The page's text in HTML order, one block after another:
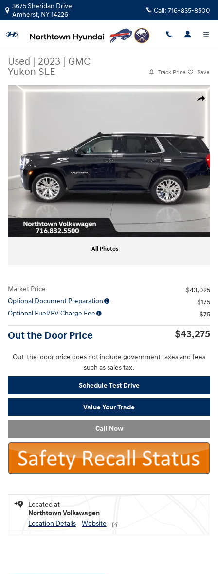
Skip to main content
3675 Sheridan Drive
Amherst, NY14226 Call: 716-835-8500
Used | 2023 | GMC
Yukon SLE
Track Price Save
Share
Used 2023 GMC Yukon SLE SUV Photo 1 of 29
All Photos
Market Price
$43,025
Optional Document Preparation
$175
Optional Fuel/EV Charge Fee
$75
Out the Door Price $43,275
Out-the-door price does not include government taxes and fees
such as sales tax.
Schedule Test Drive
Value Your Trade
Call Now
Located at
Northtown Volkswagen
Location Details
Website